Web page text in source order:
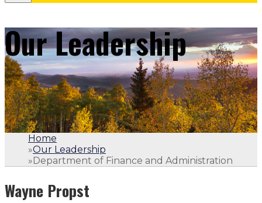
Our Leadership
Home
»Our Leadership
»Department of Finance and Administration
Wayne Propst